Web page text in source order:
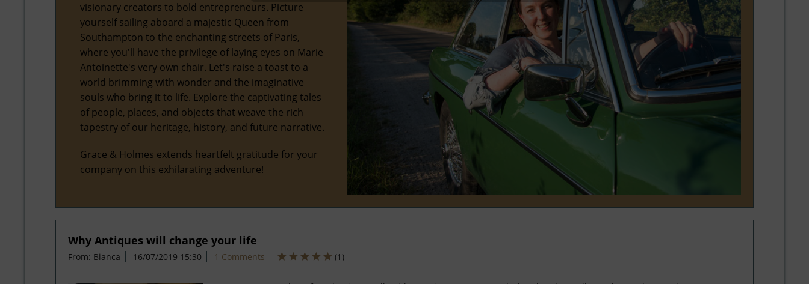
visionary creators to bold entrepreneurs. Picture
yourself sailing aboard a majestic Queen from
Southampton to the enchanting streets of Paris,
where you'll have the privilege of laying eyes on Marie
Antoinette's very own chair. Let's raise a toast to a
world brimming with wonder and the imaginative
souls who bring it to life. Explore the captivating tales
of people, places, and objects that weave the rich
tapestry of our heritage, history, and future narrative.
Grace & Holmes extends heartfelt gratitude for your
company on this exhilarating adventure!
Why Antiques will change your life
From: Bianca 16/07/2019 15:30 1 Comments (1 )